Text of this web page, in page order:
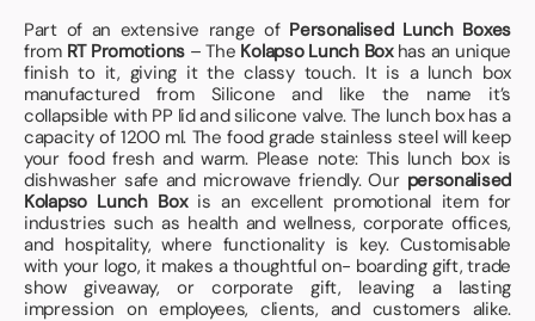
Part of an extensive range of Personalised Lunch Boxes
from RT Promotions– The Kolapso Lunch Box has an unique
finish to it, giving it the classy touch. It is a lunch box
manufactured from Silicone and like the name it’s
collapsible with PP lid and silicone valve. The lunch box has a
capacity of 1200 ml. The food grade stainless steel will keep
your food fresh and warm. Please note: This lunch box is
dishwasher safe and microwave friendly. Our personalised
Kolapso Lunch Boxis an excellent promotional item for
industries such as health and wellness, corporate offices,
and hospitality, where functionality is key. Customisable
with your logo, it makes a thoughtful on- boarding gift, trade
show giveaway, or corporate gift, leaving a lasting
impression on employees, clients, and customers alike.